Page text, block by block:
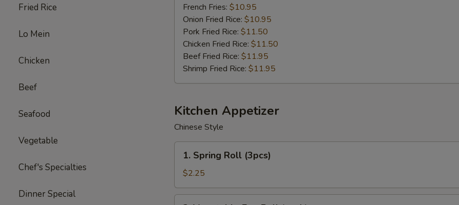
Fried Rice
Lo Mein
Chicken
Beef
Seafood
Vegetable
Chef's Specialties
Dinner Special
Stick
(4)
French Fries: $10.95
Onion Fried Rice: $10.95
Pork Fried Rice: $11.50
Chicken Fried Rice: $11.50
Beef Fried Rice: $11.95
Shrimp Fried Rice: $11.95
Kitchen Appetizer
Chinese Style
Spring
Roll
(3pcs)
1. Spring Roll (3pcs)
$2.25